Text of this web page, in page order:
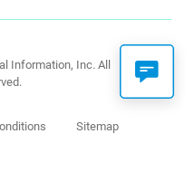
Information, Inc. All
Sitemap